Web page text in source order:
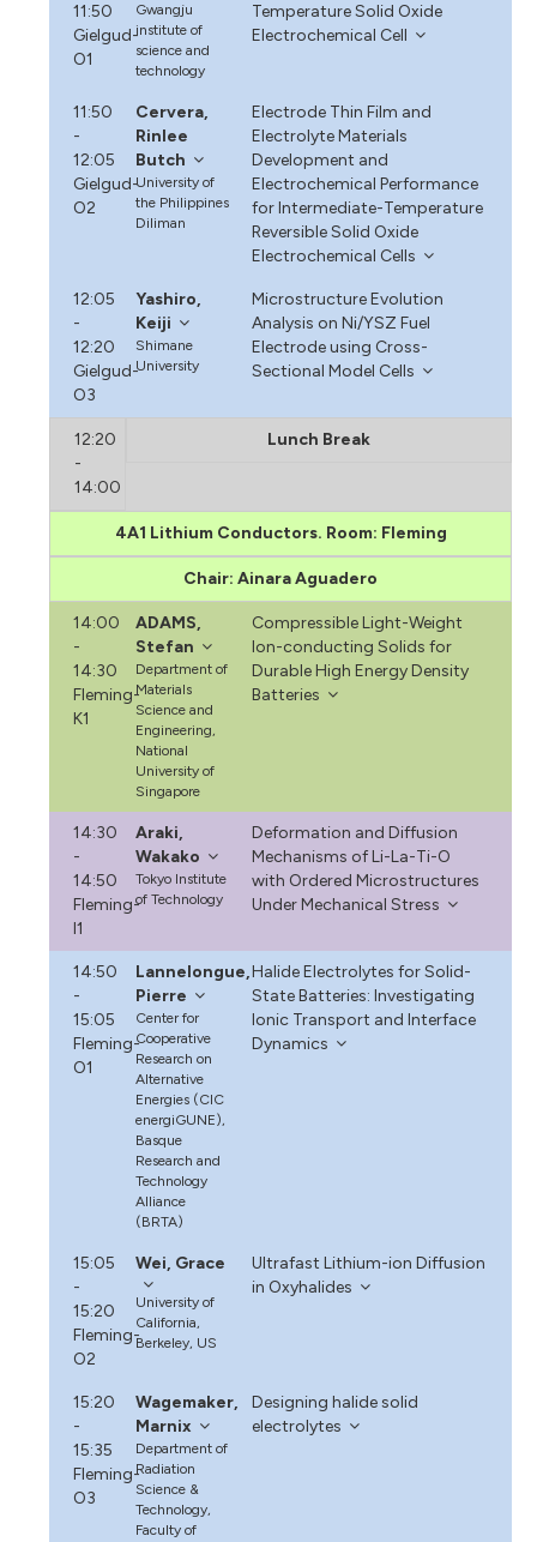
11:50
Gielgud-
O1
Gwangju
institute of
science and
technology
Temperature Solid Oxide
Electrochemical Cell
11:50
-
12:05
Gielgud-
O2
Cervera,
Rinlee
Butch
University of
the Philippines
Diliman
Electrode Thin Film and
Electrolyte Materials
Development and
Electrochemical Performance
for Intermediate-Temperature
Reversible Solid Oxide
Electrochemical Cells
12:05
-
12:20
Gielgud-
O3
Yashiro,
Keiji
Shimane
University
Microstructure Evolution
Analysis on Ni/YSZ Fuel
Electrode using Cross-
Sectional Model Cells
12:20
-
14:00
Lunch Break
4A1 Lithium Conductors. Room: Fleming
Chair: Ainara Aguadero
14:00
-
14:30
Fleming-
K1
ADAMS,
Stefan
Department of
Materials
Science and
Engineering,
National
University of
Singapore
Compressible Light-Weight
Ion-conducting Solids for
Durable High Energy Density
Batteries
14:30
-
14:50
Fleming-
I1
Araki,
Wakako
Tokyo Institute
of Technology
Deformation and Diffusion
Mechanisms of Li-La-Ti-O
with Ordered Microstructures
Under Mechanical Stress
14:50
-
15:05
Fleming-
O1
Lannelongue,
Pierre
Center for
Cooperative
Research on
Alternative
Energies (CIC
energiGUNE),
Basque
Research and
Technology
Alliance
(BRTA)
Halide Electrolytes for Solid-
State Batteries: Investigating
Ionic Transport and Interface
Dynamics
15:05
-
15:20
Fleming-
O2
Wei, Grace
University of
California,
Berkeley, US
Ultrafast Lithium-ion Diffusion
in Oxyhalides
15:20
-
15:35
Fleming-
O3
Wagemaker,
Marnix
Department of
Radiation
Science &
Technology,
Faculty of
Designing halide solid
electrolytes